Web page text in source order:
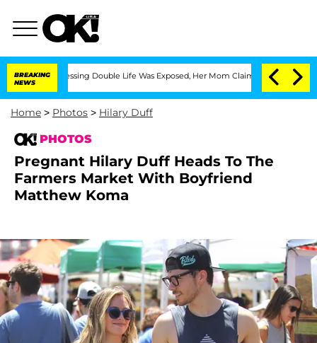
BREAKING
NEWS
Double Life Was Exposed, Her Mom Claims 'Love Island USA'
Home > Photos > Hilary Duff
PHOTOS
Pregnant Hilary Duff Heads To The
Farmers Market With Boyfriend
Matthew Koma